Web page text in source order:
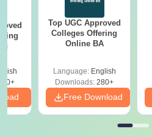
Top UGC Approved
Colleges Offering
Online BA
Language: English
Downloads: 280+
Free Download